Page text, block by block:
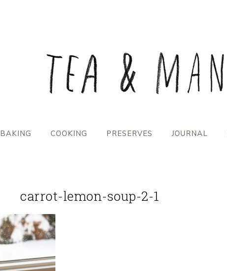
BAKING COOKING PRESERVES JOURNAL
carrot-lemon-soup-2-1